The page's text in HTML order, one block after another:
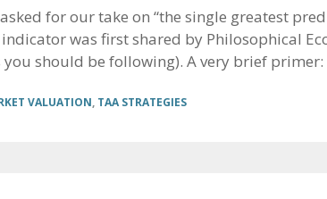
asked for our take on “the single greatest
was first shared by Philosophical
you should be following). A very brief
VALUATION, TAA STRATEGIES